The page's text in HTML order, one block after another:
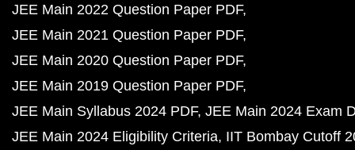
JEE Main 2022 Question Paper PDF
JEE Main 2021 Question Paper PDF
JEE Main 2020 Question Paper PDF
JEE Main 2019 Question Paper PDF
JEE Main Syllabus 2024 PDF JEE Main 2024 Exam
JEE Main 2024 Eligibility Criteria IIT Bombay Cutoff